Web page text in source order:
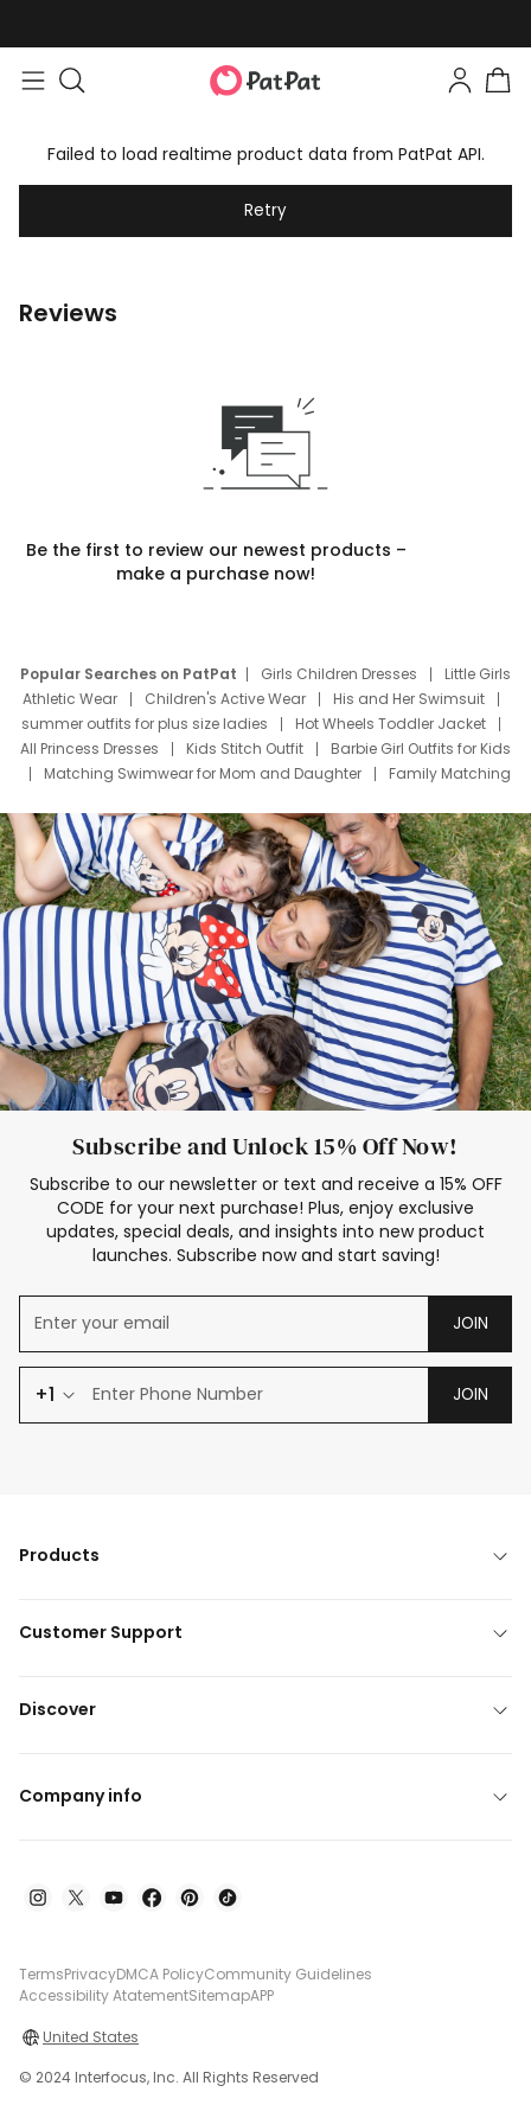
Failed to load realtime product data from PatPat API.
Retry
Reviews
Be the first to review our newest products –
make a purchase now!
Popular Searches on PatPat Girls Children Dresses
Little Girls
Athletic Wear
Children's Active Wear
His and Her Swimsuit
summer outfits for plus size ladies
Hot Wheels Toddler Jacket
All Princess Dresses
Kids Stitch Outfit
Barbie Girl Outfits for Kids
Matching Swimwear for Mom and Daughter
Family Matching
Deals
Father Son Thanksgiving Shirts
Dress Set for Family
Mom Mini Dress
Black Father T Shirts
Stitch Clothing Girls
Elsa Frozen Dresses
Cruise Oitfits
Subscribe and Unlock 15% Off Now!
Subscribe to our newsletter or text and receive a 15% OFF
CODE for your next purchase! Plus, enjoy exclusive
updates, special deals, and insights into new product
launches. Subscribe now and start saving!
JOIN
+1 JOIN
Products
Customer Support
Discover
Company info
TermsPrivacyDMCA PolicyCommunity Guidelines
Accessibility AtatementSitemapAPP
United States
© 2024 Interfocus, Inc. All Rights Reserved